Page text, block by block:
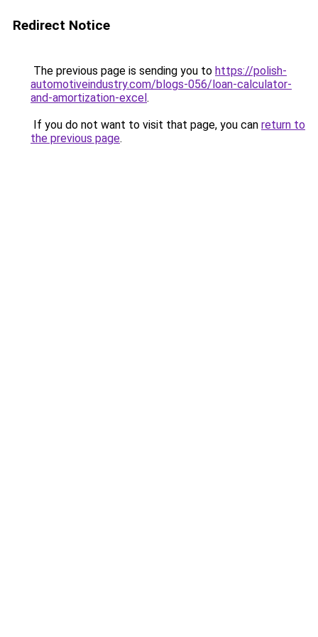
Redirect Notice
The previous page is sending you to https://polish-
automotiveindustry.com/blogs-056/loan-calculator-
and-amortization-excel.
If you do not want to visit that page, you can return to
the previous page.